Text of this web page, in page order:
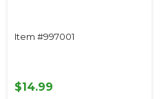
Item #997001
$14.99